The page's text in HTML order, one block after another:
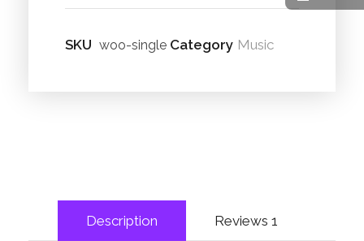
SKU woo-single Category Music
Description Reviews 1